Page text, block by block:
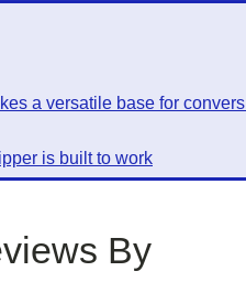
a versatile base for
is built to work
By